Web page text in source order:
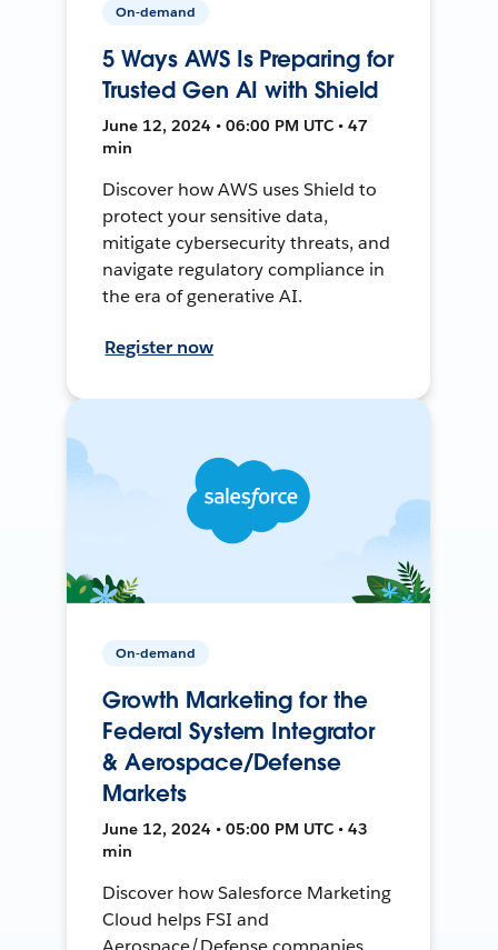
On-demand
5 Ways AWS Is Preparing for
Trusted Gen AI with Shield
June 12, 2024 • 06:00 PM UTC • 47
min
Discover how AWS uses Shield to
protect your sensitive data,
mitigate cybersecurity threats, and
navigate regulatory compliance in
the era of generative AI.
Register now
On-demand
Growth Marketing for the
Federal System Integrator
& Aerospace/Defense
Markets
June 12, 2024 • 05:00 PM UTC • 43
min
Discover how Salesforce Marketing
Cloud helps FSI and